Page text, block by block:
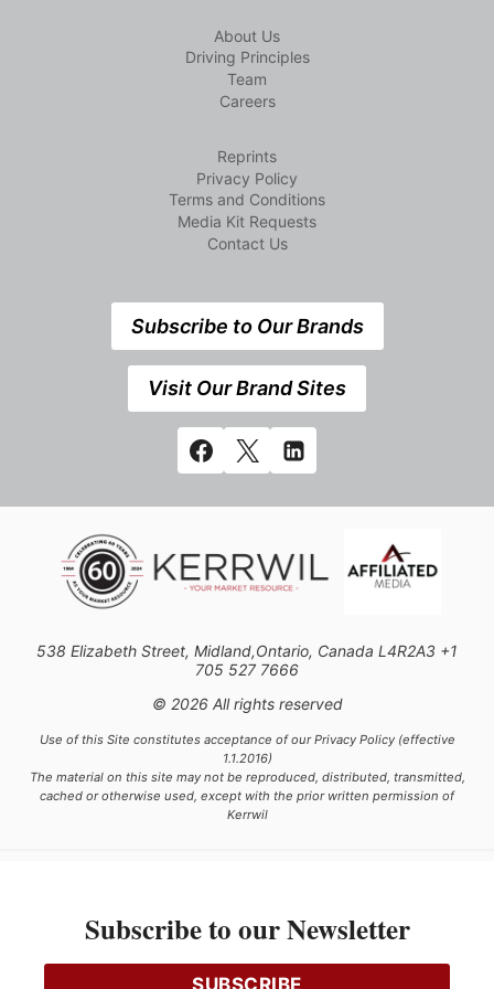
About Us
Driving Principles
Team
Careers
Reprints
Privacy Policy
Terms and Conditions
Media Kit Requests
Contact Us
Subscribe to Our Brands
Visit Our Brand Sites
538 Elizabeth Street, Midland,Ontario, Canada L4R2A3 +1
705 527 7666
© 2026 All rights reserved
Use of this Site constitutes acceptance of our Privacy Policy (effective
1.1.2016)
The material on this site may not be reproduced, distributed, transmitted,
cached or otherwise used, except with the prior written permission of
Kerrwil
Ce projet est financé [en partie] par le gouvernement du Canada.
Subscribe to our Newsletter
SUBSCRIBE